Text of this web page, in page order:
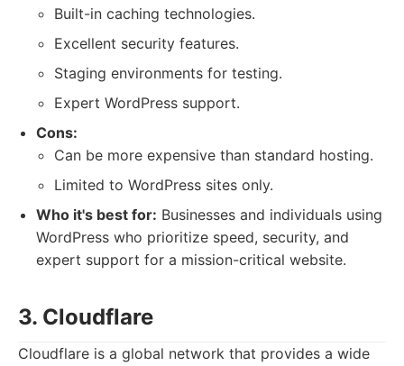
Built-in caching technologies.
Excellent security features.
Staging environments for testing.
Expert WordPress support.
Cons:
Can be more expensive than standard hosting.
Limited to WordPress sites only.
Who it's best for: Businesses and individuals using
WordPress who prioritize speed, security, and
expert support for a mission-critical website.
3. Cloudflare
Cloudflare is a global network that provides a wide